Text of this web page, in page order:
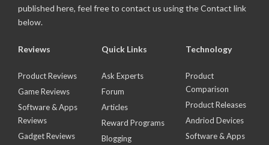
published here, feel free to contact us using the Contact link
below.
Reviews
Product Reviews
Game Reviews
Software & Apps
Reviews
Gadget Reviews
Quick Links
Ask Experts
Forum
Articles
Reward Programs
Blogging
Technology
Product
Comparison
Product Releases
Andriod Devices
Software & Apps